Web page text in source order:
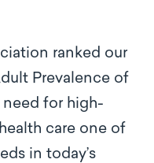
ranked our
Prevalence of
for high-
care one of
in today’s